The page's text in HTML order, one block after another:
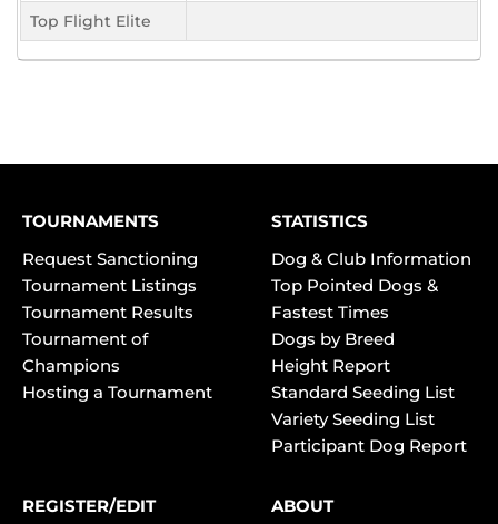
Top Flight Elite
TOURNAMENTS
Request Sanctioning
Tournament Listings
Tournament Results
Tournament of
Champions
Hosting a Tournament
STATISTICS
Dog & Club Information
Top Pointed Dogs &
Fastest Times
Dogs by Breed
Height Report
Standard Seeding List
Variety Seeding List
Participant Dog Report
REGISTER/EDIT
ABOUT